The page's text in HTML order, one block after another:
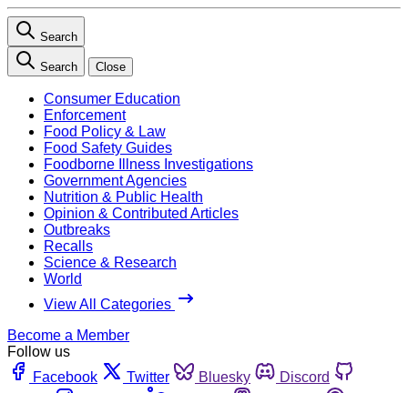
Search
Search Close
Consumer Education
Enforcement
Food Policy & Law
Food Safety Guides
Foodborne Illness Investigations
Government Agencies
Nutrition & Public Health
Opinion & Contributed Articles
Outbreaks
Recalls
Science & Research
World
View All Categories
Become a Member
Follow us
Facebook
Twitter Bluesky
Discord